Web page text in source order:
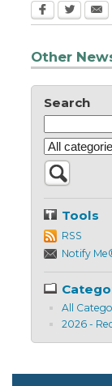
Other
Search
Tools
RSS
Notify
All
2026 -